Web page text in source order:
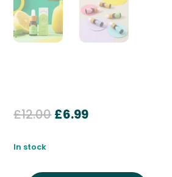
£12.00Original
£6.99Current
In stock